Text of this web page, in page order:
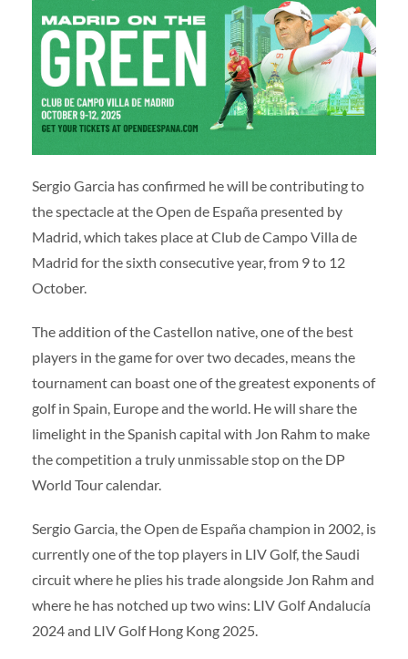
Collaborators | Contact us
ES ENG
Sergio Garcia has confirmed he will be contributing to
the spectacle at the Open de España presented by
Madrid, which takes place at Club de Campo Villa de
Madrid for the sixth consecutive year, from 9 to 12
October.
The addition of the Castellon native, one of the best
players in the game for over two decades, means the
tournament can boast one of the greatest exponents of
golf in Spain, Europe and the world. He will share the
limelight in the Spanish capital with Jon Rahm to make
the competition a truly unmissable stop on the DP
World Tour calendar.
Sergio Garcia, the Open de España champion in 2002, is
currently one of the top players in LIV Golf, the Saudi
circuit where he plies his trade alongside Jon Rahm and
where he has notched up two wins: LIV Golf Andalucía
2024 and LIV Golf Hong Kong 2025.